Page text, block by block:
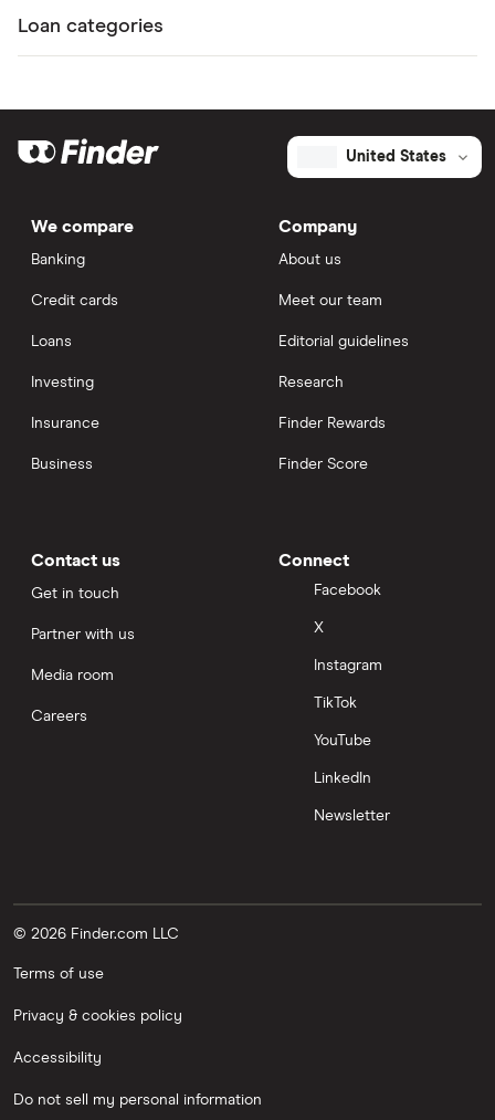
Loan categories
United States
We compare
Banking
Credit cards
Loans
Investing
Insurance
Business
Company
About us
Meet our team
Editorial guidelines
Research
Finder Rewards
Finder Score
Contact us
Get in touch
Partner with us
Media room
Careers
Connect
Facebook
X
Instagram
TikTok
YouTube
LinkedIn
Newsletter
© 2026 Finder.com LLC
Terms of use
Privacy & cookies policy
Accessibility
Do not sell my personal information